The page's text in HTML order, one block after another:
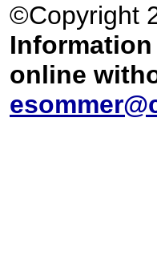
©Copyright
online